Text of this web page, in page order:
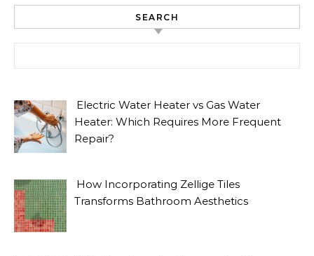
SEARCH
Electric Water Heater vs Gas Water
Heater: Which Requires More Frequent
Repair?
How Incorporating Zellige Tiles
Transforms Bathroom Aesthetics